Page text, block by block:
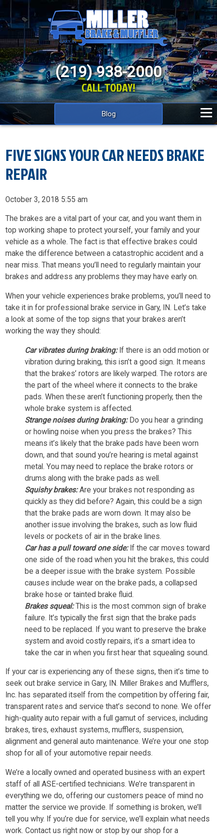
(219) 938-2000
CALL TODAY!
Blog
FIVE SIGNS YOUR CAR NEEDS BRAKE
REPAIR
October 3, 2018 5:55 am
The brakes are a vital part of your car, and you want them in
top working shape to protect yourself, your family and your
vehicle as a whole. The fact is that effective brakes could
make the difference between a catastrophic accident and a
near miss. That means you’ll need to regularly maintain your
brakes and address any problems they may have early on.
When your vehicle experiences brake problems, you’ll need to
take it in for professional brake service in Gary, IN. Let’s take
a look at some of the top signs that your brakes aren’t
working the way they should:
Car vibrates during braking:If there is an odd motion or
vibration during braking, this isn’t a good sign. It means
that the brakes’ rotors are likely warped. The rotors are
the part of the wheel where it connects to the brake
pads. When these aren’t functioning properly, then the
whole brake system is affected.
Strange noises during braking:Do you hear a grinding
or howling noise when you press the brakes? This
means it’s likely that the brake pads have been worn
down, and that sound you’re hearing is metal against
metal. You may need to replace the brake rotors or
drums along with the brake pads as well.
Squishy brakes:Are your brakes not responding as
quickly as they did before? Again, this could be a sign
that the brake pads are worn down. It may also be
another issue involving the brakes, such as low fluid
levels or pockets of air in the brake lines.
Car has a pull toward one side:If the car moves toward
one side of the road when you hit the brakes, this could
be a deeper issue with the brake system. Possible
causes include wear on the brake pads, a collapsed
brake hose or tainted brake fluid.
Brakes squeal:This is the most common sign of brake
failure. It’s typically the first sign that the brake pads
need to be replaced. If you want to preserve the brake
system and avoid costly repairs, it’s a smart idea to
take the car in when you first hear that squealing sound.
If your car is experiencing any of these signs, then it’s time to
seek out brake service in Gary, IN. Miller Brakes and Mufflers,
Inc. has separated itself from the competition by offering fair,
transparent rates and service that’s second to none. We offer
high-quality auto repair with a full gamut of services, including
brakes, tires, exhaust systems, mufflers, suspension,
alignment and general auto maintenance. We’re your one stop
shop for all of your automotive repair needs.
We’re a locally owned and operated business with an expert
staff of all ASE-certified technicians. We’re transparent in
everything we do, offering our customers peace of mind no
matter the service we provide. If something is broken, we’ll
tell you why. If you’re due for service, we’ll explain what needs
work. Contact us right now or stop by our shop for a